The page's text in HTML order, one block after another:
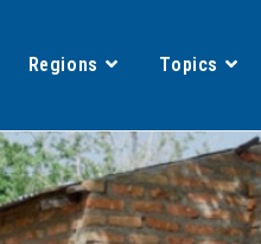
Regions Topics